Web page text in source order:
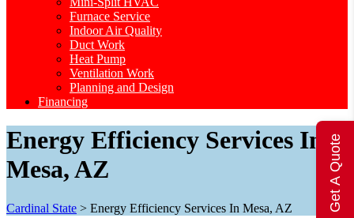
Furnace Service
Indoor Air Quality
Duct Work
Heat Pump
Ventilation Work
Planning and Design
Financing
Energy Efficiency Services In
Mesa, AZ
Cardinal State > Energy Efficiency Services In Mesa, AZ Get A Quote